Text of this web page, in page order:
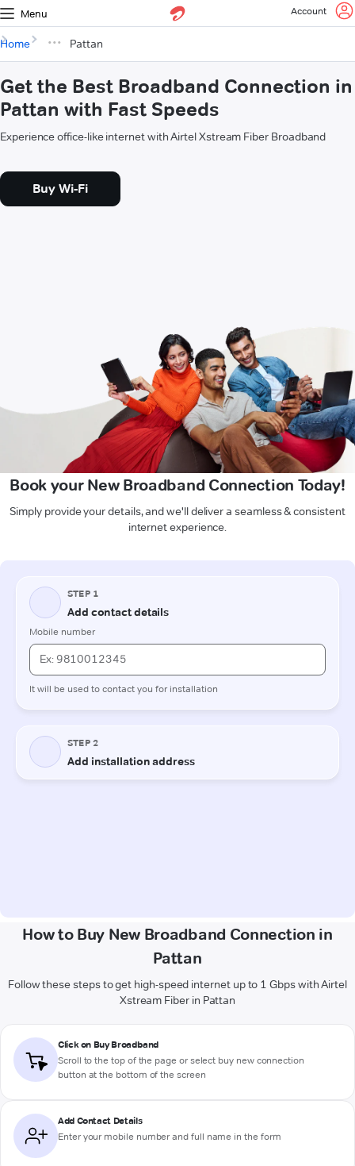
Menu Account
Home Pattan
Get the Best Broadband Connection in
Pattan with Fast Speeds
Experience office-like internet with Airtel Xstream Fiber Broadband
Buy Wi-Fi
Book your New Broadband Connection Today!
Simply provide your details, and we'll deliver a seamless & consistent
internet experience.
How to Buy New Broadband Connection in
Pattan
Follow these steps to get high-speed internet up to 1 Gbps with Airtel
Xstream Fiber in Pattan
Click on Buy Broadband
Scroll to the top of the page or select buy new connection
button at the bottom of the screen
Add Contact Details
Enter your mobile number and full name in the form